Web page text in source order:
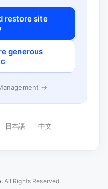
restore site
generous
→
日本語 中文
All Rights Reserved.